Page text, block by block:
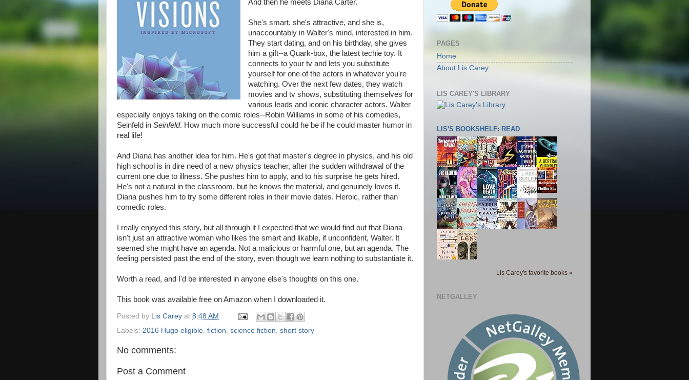
And then he meets Diana Carter.
She's smart, she's attractive, and she is,
unaccountably in Walter's mind, interested in him.
They start dating, and on his birthday, she gives
him a gift--a Quark-box, the latest techie toy. It
connects to your tv and lets you substitute
yourself for one of the actors in whatever you're
watching. Over the next few dates, they watch
movies and tv shows, substituting themselves for
various leads and iconic character actors. Walter
especially enjoys taking on the comic roles--Robin Williams in some of his comedies,
Seinfeld in Seinfeld. How much more successful could he be if he could master humor in
real life!
And Diana has another idea for him. He's got that master's degree in physics, and his old
high school is in dire need of a new physics teacher, after the sudden withdrawal of the
current one due to illness. She pushes him to apply, and to his surprise he gets hired.
He's not a natural in the classroom, but he knows the material, and genuinely loves it.
Diana pushes him to try some different roles in their movie dates. Heroic, rather than
comedic roles.
I really enjoyed this story, but all through it I expected that we would find out that Diana
isn't just an attractive woman who likes the smart and likable, if unconfident, Walter. It
seemed she might have an agenda. Not a malicious or harmful one, but an agenda. The
feeling persisted past the end of the story, even though we learn nothing to substantiate it.
Worth a read, and I'd be interested in anyone else's thoughts on this one.
This book was available free on Amazon when I downloaded it.
Posted by Lis Carey at 8:48 AM
Labels: 2016 Hugo eligible fiction science fiction short story
No comments:
Post a Comment
PAGES
Home
About Lis Carey
LIS CAREY'S LIBRARY
LIS'S BOOKSHELF: READ
Lis Carey's favorite books »
NETGALLEY